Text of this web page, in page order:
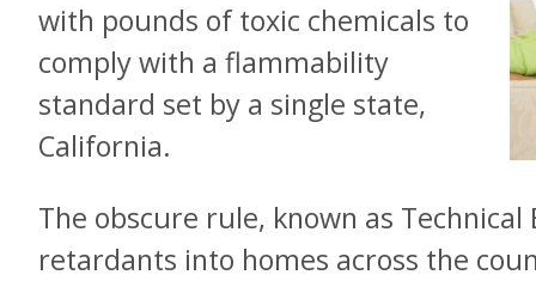
with pounds of toxic chemicals to
comply with a flammability
standard set by a single state,
California.
The obscure rule, known as
retardants into homes across the